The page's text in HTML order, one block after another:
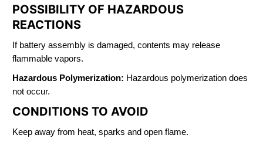
POSSIBILITY OF HAZARDOUS
REACTIONS
If battery assembly is damaged, contents may release
flammable vapors.
Hazardous Polymerization: Hazardous polymerization does
not occur.
CONDITIONS TO AVOID
Keep away from heat, sparks and open flame.